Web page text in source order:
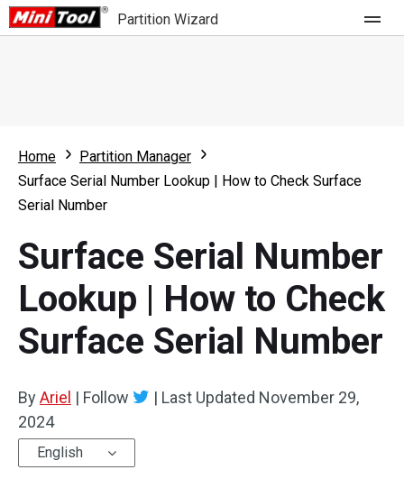
Partition Wizard
Partition Wizard Free
Partition Wizard Pro
For Business
What's New
Comparison
User Manual
Resize Partition
Clone Disk
Disk Recovery
Home
Partition Manager
Surface Serial Number Lookup | How to Check Surface
Serial Number
Surface Serial Number
Lookup | How to Check
Surface Serial Number
ByAriel | Follow | Last Updated November 29,
2024
English